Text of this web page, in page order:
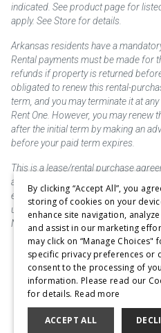
indicated. See product page for
apply. See Store for details.
Arkansas residents have a
Rental payments must be made for
refunds if property is returned
obligated to renew this rental-
term, and you may terminate it at
Rent One. However, you may renew
after the initial term by making an
before your paid term expires.
This is a lease/rental purchase
acquired until the total amount is
exercised, if available. Rent to own
unless otherwise stated. Some
Not responsible for typographical
Purchase &
Don't Sell or
Cookie
By clicking “Accept All”, you
storing of cookies on your
enhance site navigation,
and assist in our marketing
may click on “Manage Choices"
specific privacy preferences or
consent to the processing of
information. Please read our
for details. Read more
ACCEPT ALL